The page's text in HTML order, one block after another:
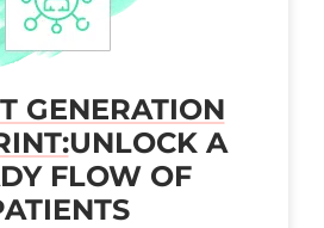
GENERATION
UNLOCK A
FLOW OF